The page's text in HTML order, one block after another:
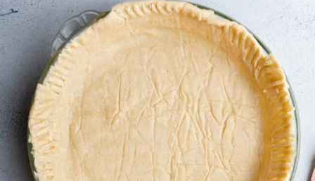
Opening https://confessionsofabakingqueen.com/egg-custard-pie/